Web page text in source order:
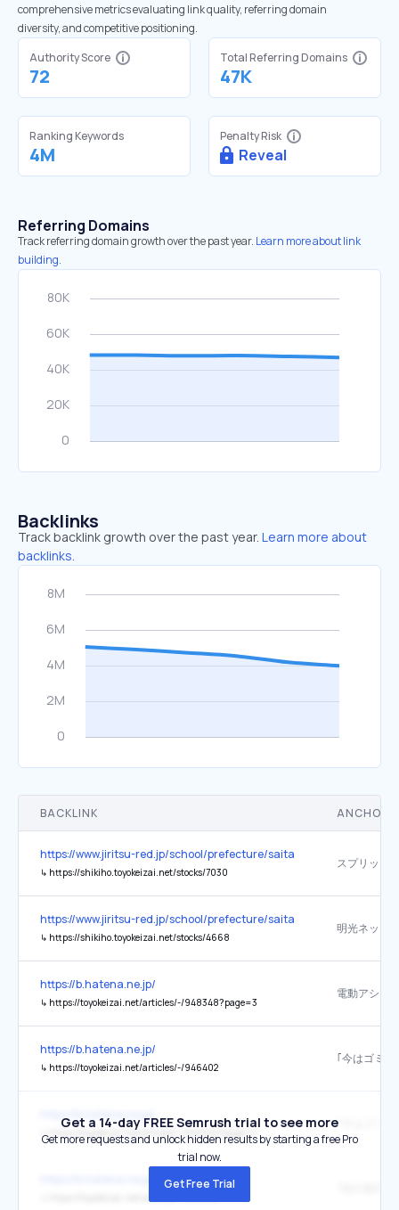
comprehensive metrics evaluating link quality, referring domain
diversity, and competitive positioning.
Authority Score
72
Total Referring Domains
47K
Ranking Keywords
4M
Penalty Risk
Reveal
Referring Domains
Track referring domain growth over the past year. Learn more about link
building.
Backlinks
Track backlink growth over the past year. Learn more about
backlinks.
BACKLINK ANCHOR
https://www.jiritsu-red.jp/school/prefecture/saitama/
↳ https://shikiho.toyokeizai.net/stocks/7030
スプリック
https://www.jiritsu-red.jp/school/prefecture/saitama/
↳ https://shikiho.toyokeizai.net/stocks/4668
https://b.hatena.ne.jp/
↳ https://toyokeizai.net/articles/-/948348?page=3
https://b.hatena.ne.jp/
↳ https://toyokeizai.net/articles/-/946402
↳ https://toyokeizai.net/articles/-/946402?page=5
Get a 14-day FREE Semrush trial to see more
Get more requests and unlock hidden results by starting a free Pro
trial now.
Get Free Trial